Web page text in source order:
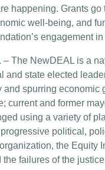
happening. Grants go
well-being, and
engagement
– The NewDEAL is a
and state elected
and spurring economic
current and former
using a variety of
political,
the Equity
the failures of the